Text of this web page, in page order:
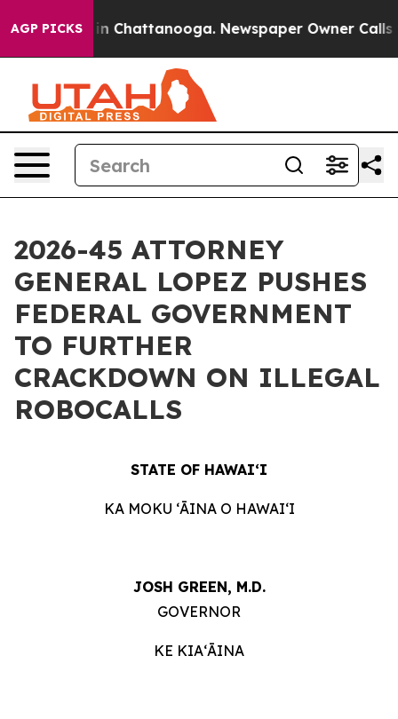
AGP PICKS
Chaos in Chattanooga. Newspaper Owner Calls
2026-45 ATTORNEY
GENERAL LOPEZ PUSHES
FEDERAL GOVERNMENT
TO FURTHER
CRACKDOWN ON ILLEGAL
ROBOCALLS
STATE OF HAWAIʻI
KA MOKU ʻĀINA O HAWAIʻI
JOSH GREEN, M.D.
GOVERNOR
KE KIAʻĀINA